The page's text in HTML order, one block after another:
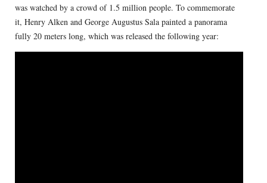
was watched by a crowd of 1.5 million people. To commemorate
it, Henry Alken and George Augustus Sala painted a panorama
fully 20 meters long, which was released the following year: